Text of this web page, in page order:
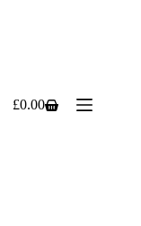
Shopping
£0.00